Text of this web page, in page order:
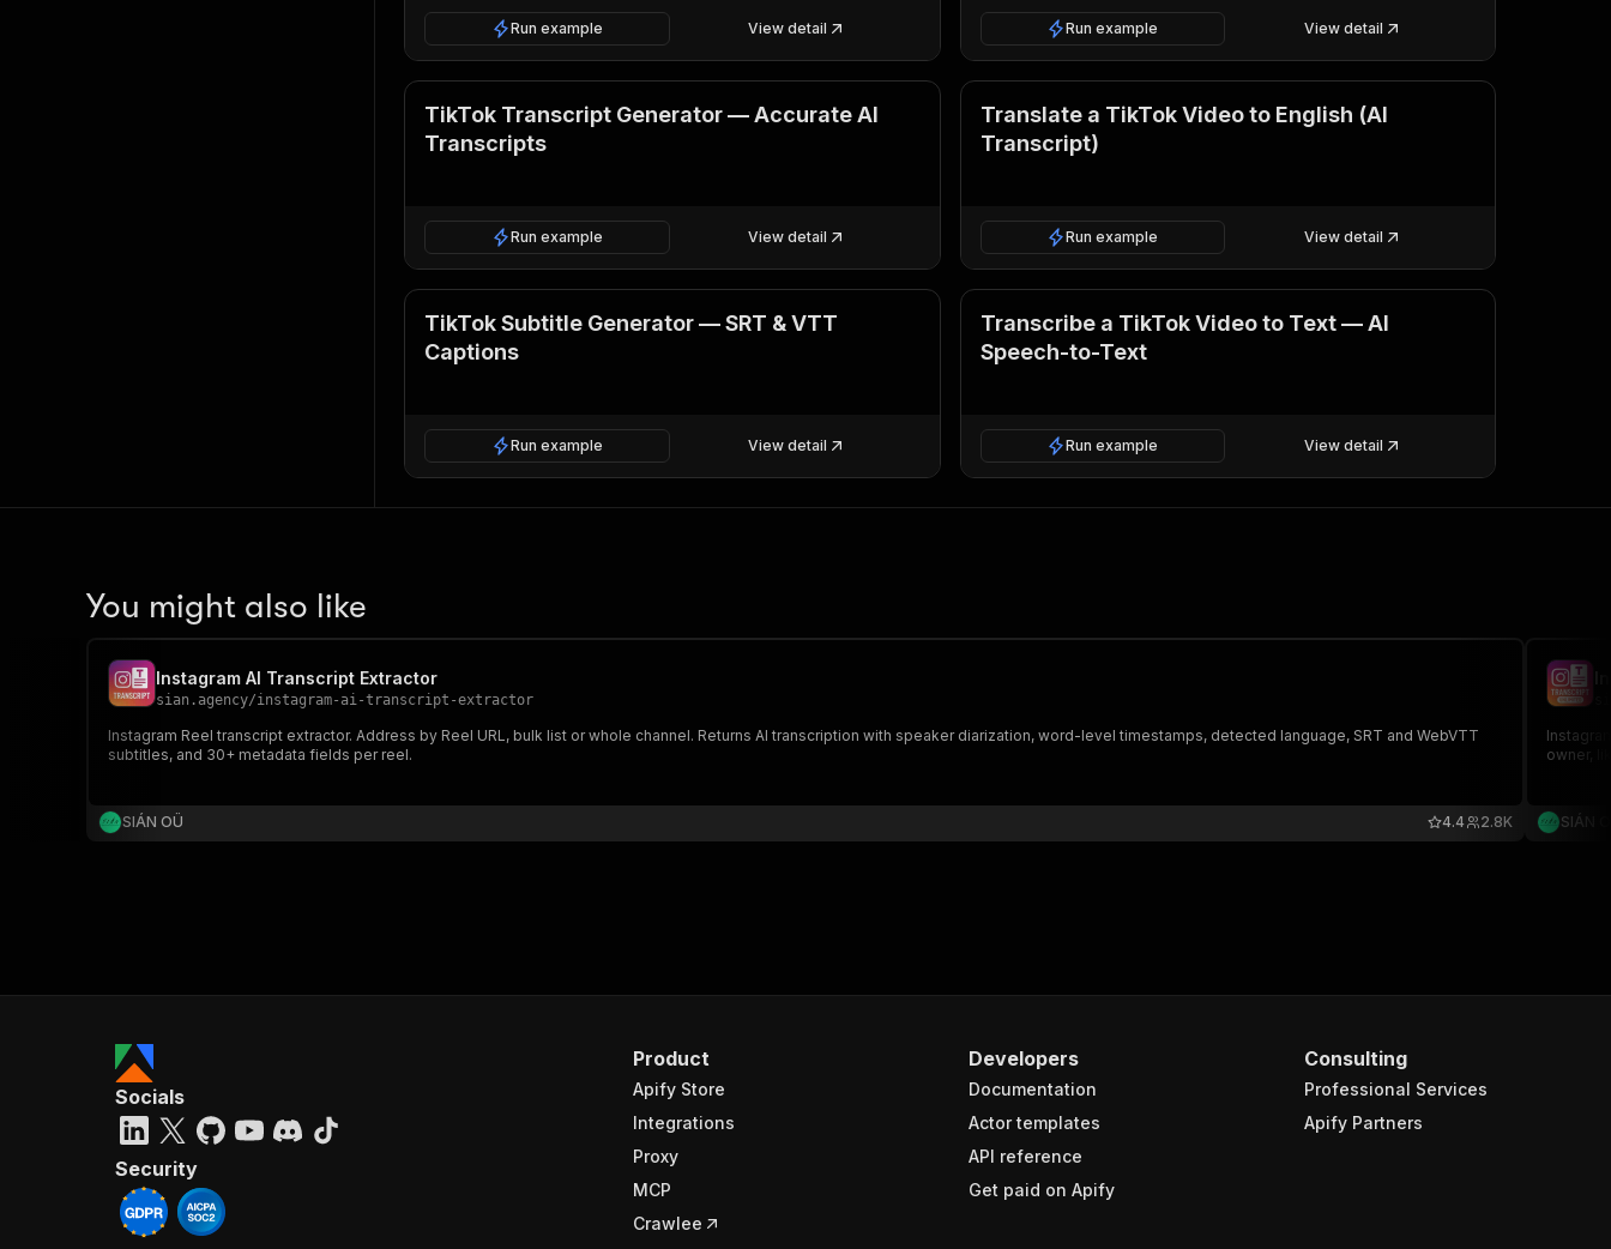
Run example View detail Run example View detail
TikTok Transcript Generator — Accurate AI
Transcripts
Run example View detail
Translate a TikTok Video to English (AI
Transcript)
Run example View detail
TikTok Subtitle Generator — SRT & VTT
Captions
Run example View detail
Transcribe a TikTok Video to Text — AI
Speech-to-Text
Run example View detail
You might also like
Instagram AI Transcript Extractor
sian.agency/instagram-ai-transcript-extractor
Instagram Reel transcript extractor. Address by Reel URL, bulk list or whole channel. Returns AI transcription with speaker diarization, word-level timestamps, detected language, SRT and WebVTT
subtitles, and 30+ metadata fields per reel.
SIÁN OÜ 2.8K
4.4
owner,
SIÁN
Product
Apify Store
Integrations
Proxy
MCP
Crawlee
Developers
Documentation
Actor templates
API reference
Get paid on Apify
Consulting
Professional Services
Apify Partners
Socials
Security